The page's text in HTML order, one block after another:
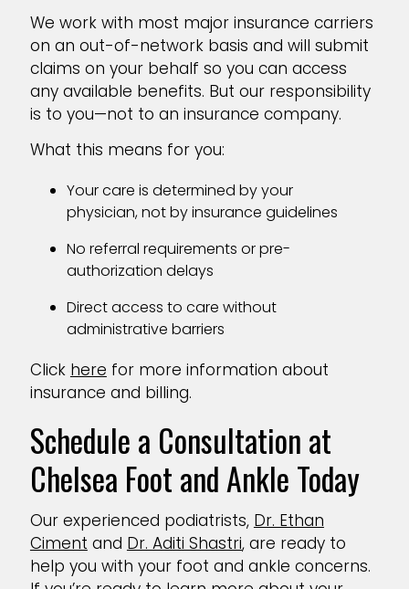
We work with most major insurance carriers
on an out-of-network basis and will submit
claims on your behalf so you can access
any available benefits. But our responsibility
is to you—not to an insurance company.
What this means for you:
Your care is determined by your
physician, not by insurance guidelines
No referral requirements or pre-
authorization delays
Direct access to care without
administrative barriers
Click here for more information about
insurance and billing.
Schedule a Consultation at
Chelsea Foot and Ankle Today
Our experienced podiatrists, Dr. Ethan
Ciment and Dr. Aditi Shastri, are ready to
help you with your foot and ankle concerns.